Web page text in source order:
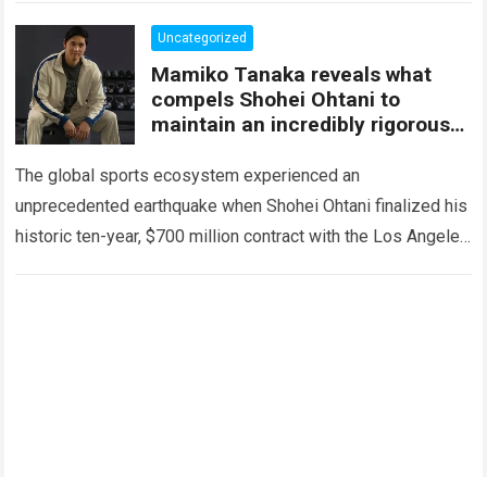
more
Uncategorized
Mamiko Tanaka reveals what
compels Shohei Ohtani to
maintain an incredibly rigorous
fortune
The global sports ecosystem experienced an
unprecedented earthquake when Shohei Ohtani finalized his
historic ten-year, $700 million contract with the Los Angeles